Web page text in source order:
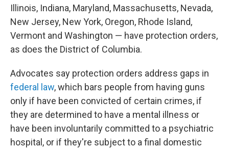
Illinois, Indiana, Maryland, Massachusetts, Nevada,
New Jersey, New York, Oregon, Rhode Island,
Vermont and Washington — have protection orders,
as does the District of Columbia.
Advocates say protection orders address gaps in
federal law, which bars people from having guns
only if have been convicted of certain crimes, if
they are determined to have a mental illness or
have been involuntarily committed to a psychiatric
hospital, or if they're subject to a final domestic